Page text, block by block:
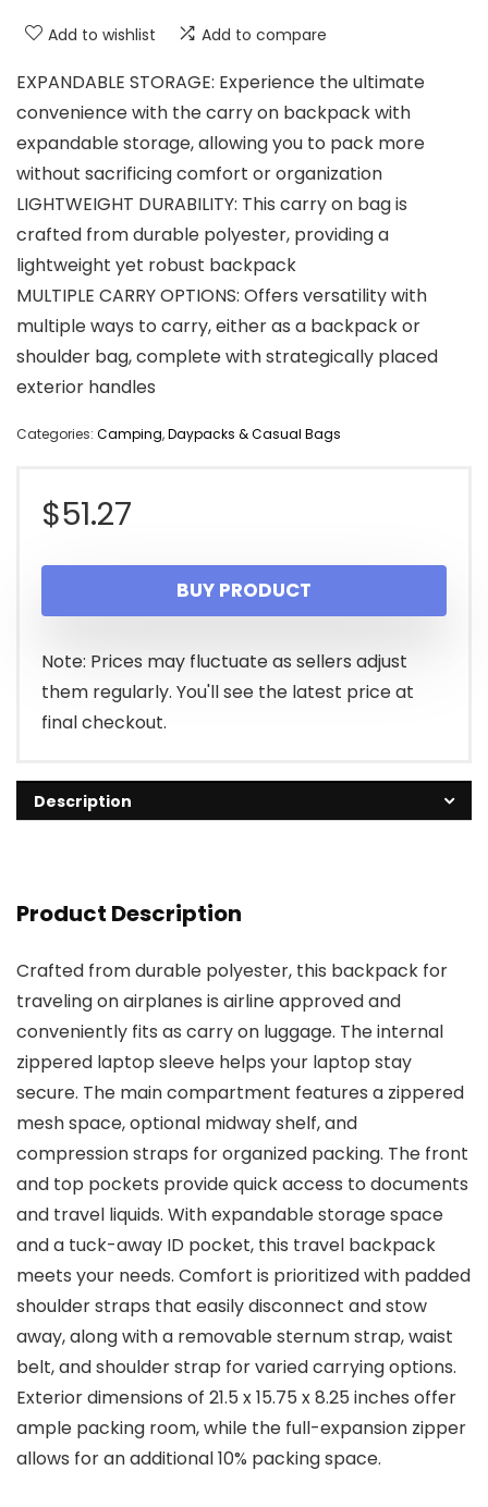
Add to wishlist Add to compare
EXPANDABLE STORAGE: Experience the ultimate
convenience with the carry on backpack with
expandable storage, allowing you to pack more
without sacrificing comfort or organization
LIGHTWEIGHT DURABILITY: This carry on bag is
crafted from durable polyester, providing a
lightweight yet robust backpack
MULTIPLE CARRY OPTIONS: Offers versatility with
multiple ways to carry, either as a backpack or
shoulder bag, complete with strategically placed
exterior handles
Categories: Camping,Daypacks & Casual Bags
$51.27
BUY PRODUCT
Note: Prices may fluctuate as sellers adjust
them regularly. You'll see the latest price at
final checkout.
Description
Product Description
Crafted from durable polyester, this backpack for
traveling on airplanes is airline approved and
conveniently fits as carry on luggage. The internal
zippered laptop sleeve helps your laptop stay
secure. The main compartment features a zippered
mesh space, optional midway shelf, and
compression straps for organized packing. The front
and top pockets provide quick access to documents
and travel liquids. With expandable storage space
and a tuck-away ID pocket, this travel backpack
meets your needs. Comfort is prioritized with padded
shoulder straps that easily disconnect and stow
away, along with a removable sternum strap, waist
belt, and shoulder strap for varied carrying options.
Exterior dimensions of 21.5 x 15.75 x 8.25 inches offer
ample packing room, while the full-expansion zipper
allows for an additional 10% packing space.